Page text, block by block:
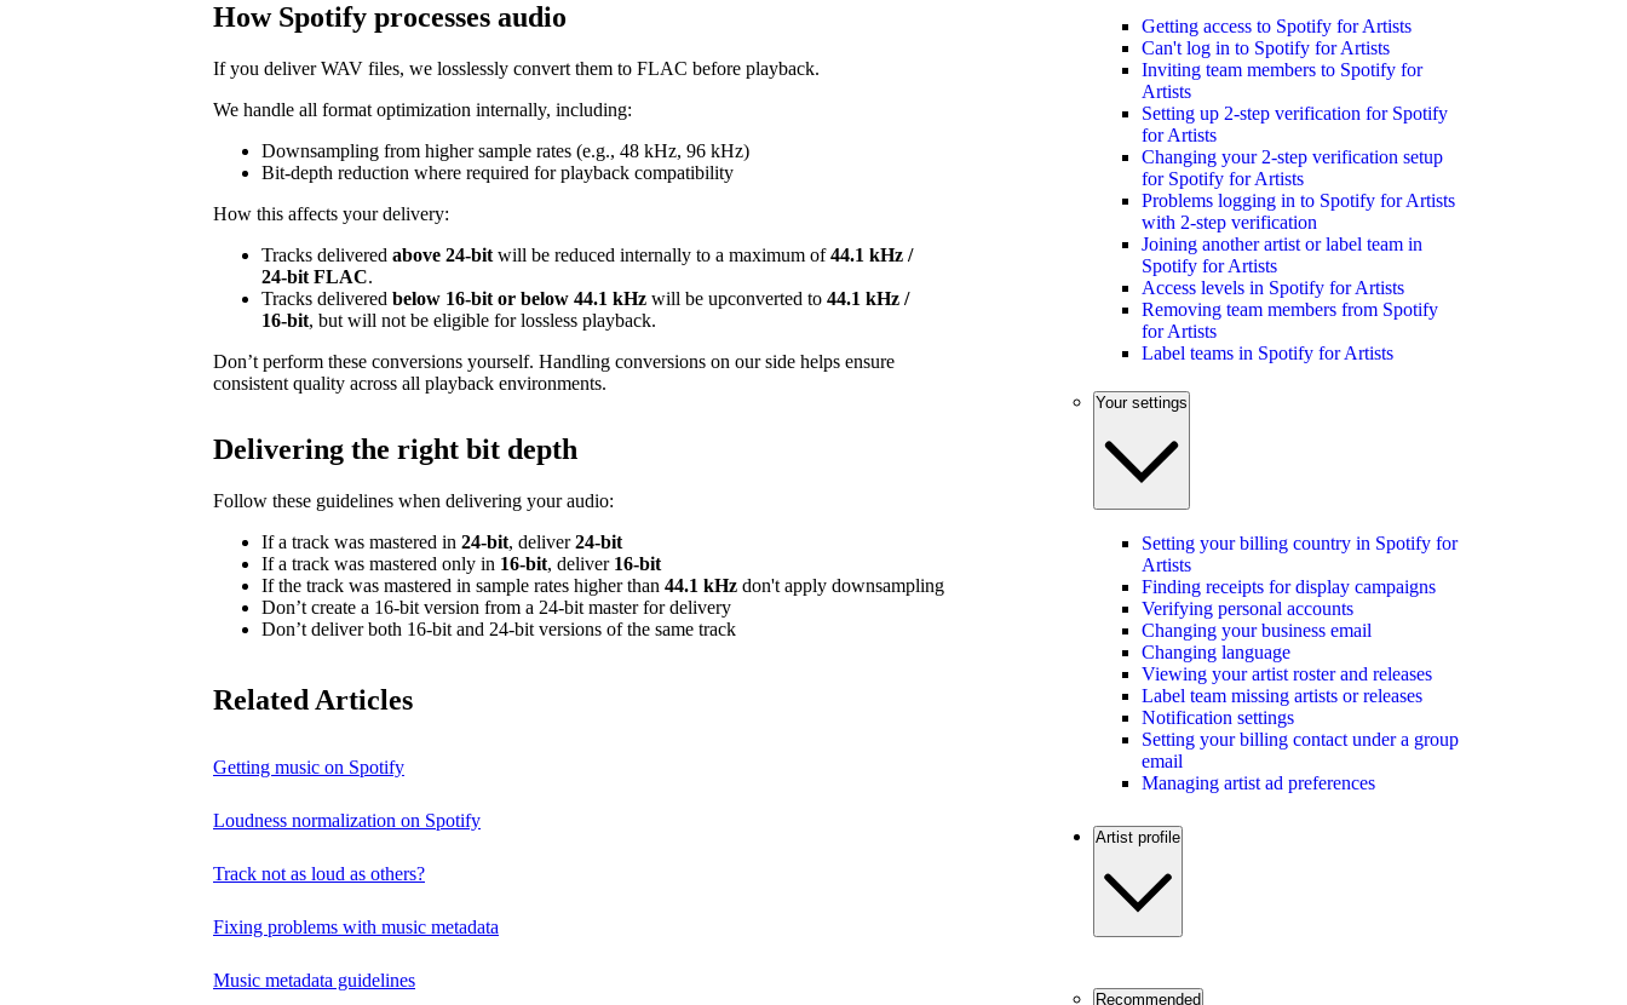
How Spotify processes audio
If you deliver WAV files, we losslessly convert them to FLAC before playback.
We handle all format optimization internally, including:
Downsampling from higher sample rates (e.g., 48 kHz, 96 kHz)
Bit‑depth reduction where required for playback compatibility
How this affects your delivery:
Tracks delivered above 24‑bit will be reduced internally to a maximum of44.1 kHz /
24‑bit FLAC.
Tracks delivered below 16‑bit or below 44.1 kHz will be upconverted to 44.1 kHz /
16‑bit, but will not be eligible for lossless playback.
Don’t perform these conversions yourself. Handling conversions on our side helps ensure
consistent quality across all playback environments.
Delivering the right bit depth
Follow these guidelines when delivering your audio:
If a track was mastered in 24‑bit, deliver24‑bit
If a track was mastered only in 16‑bit, deliver 16‑bit
If the track was mastered in sample rates higher than 44.1 kHz don't apply downsampling
Don’t create a 16‑bit version from a 24‑bit master for delivery
Don’t deliver both 16‑bit and 24‑bit versions of the same track
Related Articles
Getting music on Spotify
Loudness normalization on Spotify
Track not as loud as others?
Fixing problems with music metadata
Music metadata guidelines
Getting access to Spotify for Artists
Can't log in to Spotify for Artists
Inviting team members to Spotify for
Artists
Setting up 2-step verification for Spotify
for Artists
Changing your 2-step verification setup
for Spotify for Artists
Problems logging in to Spotify for Artists
with 2-step verification
Joining another artist or label team in
Spotify for Artists
Access levels in Spotify for Artists
Removing team members from Spotify
for Artists
Label teams in Spotify for Artists
Your settings
Setting your billing country in Spotify for
Artists
Finding receipts for display campaigns
Verifying personal accounts
Changing your business email
Changing language
Viewing your artist roster and releases
Label team missing artists or releases
Notification settings
Setting your billing contact under a group
email
Managing artist ad preferences
Artist profile
Recommended